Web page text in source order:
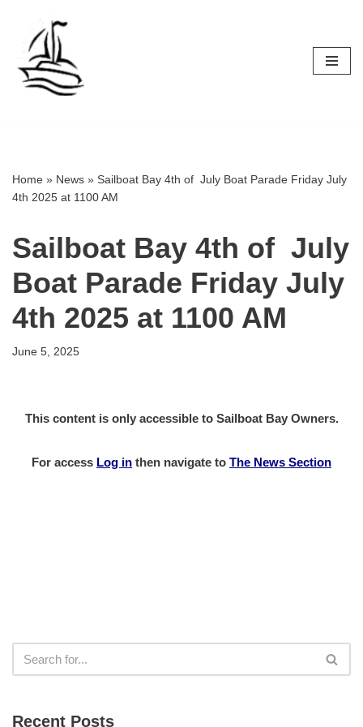
Skip
content
Home » News » Sailboat Bay 4th of July Boat Parade Friday July
4th 2025 at 1100 AM
Sailboat Bay 4th of July
Boat Parade Friday July
4th 2025 at 1100 AM
June 5, 2025
This content is only accessible to Sailboat Bay Owners.
For access Log in then navigate to The News Section
Recent Posts